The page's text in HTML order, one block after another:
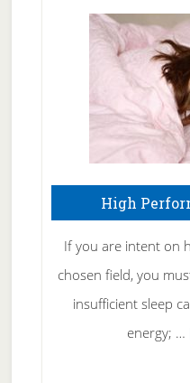
High
If you are intent on
chosen field, you
insufficient sleep
energy; …